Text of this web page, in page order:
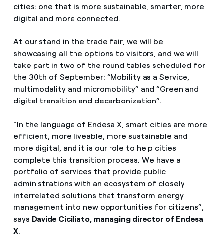
cities: one that is more sustainable, smarter, more
digital and more connected.
At our stand in the trade fair, we will be
showcasing all the options to visitors, and we will
take part in two of the round tables scheduled for
the 30th of September: “Mobility as a Service,
multimodality and micromobility” and “Green and
digital transition and decarbonization”.
“In the language of Endesa X, smart cities are more
efficient, more liveable, more sustainable and
more digital, and it is our role to help cities
complete this transition process. We have a
portfolio of services that provide public
administrations with an ecosystem of closely
interrelated solutions that transform energy
management into new opportunities for citizens”,
says Davide Ciciliato, managing director of Endesa
X.